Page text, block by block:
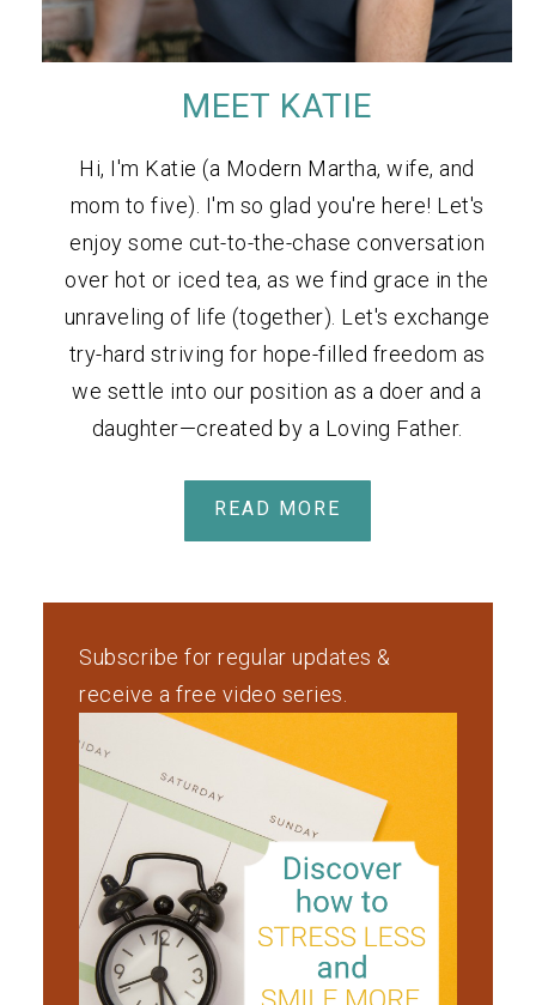
MEET KATIE
Hi, I'm Katie (a Modern Martha, wife, and
mom to five). I'm so glad you're here! Let's
enjoy some cut-to-the-chase conversation
over hot or iced tea, as we find grace in the
unraveling of life (together). Let's exchange
try-hard striving for hope-filled freedom as
we settle into our position as a doer and a
daughter—created by a Loving Father.
READ MORE
Subscribe for regular updates &
receive a free video series.